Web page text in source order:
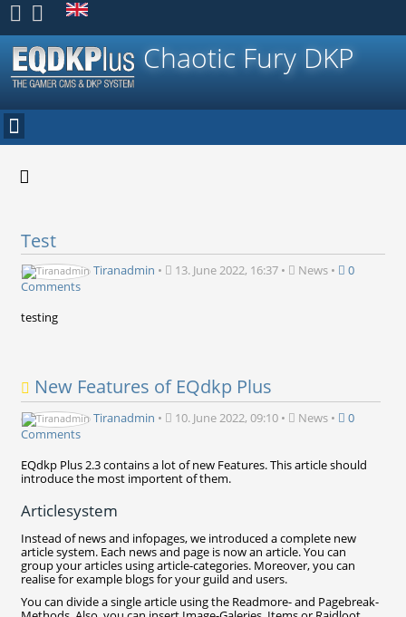
Register
Chaotic Fury DKP
Test
Tiranadmin • 13. June 2022, 16:37 • News •
0
Comments
testing
New Features of EQdkp Plus
Tiranadmin • 10. June 2022, 09:10 • News •
0
Comments
EQdkp Plus 2.3 contains a lot of new Features. This article should
introduce the most importent of them.
Articlesystem
Instead of news and infopages, we introduced a complete new
article system. Each news and page is now an article. You can
group your articles using article-categories. Moreover, you can
realise for example blogs for your guild and users.
You can divide a single article using the Readmore- and Pagebreak-